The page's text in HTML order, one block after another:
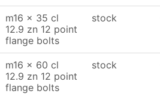
m16 x 35 cl
12.9 zn 12 point
flange bolts
stock
m16 x 60 cl
12.9 zn 12 point
flange bolts
stock